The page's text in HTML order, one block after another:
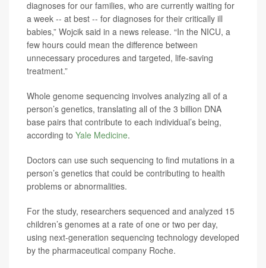
diagnoses for our families, who are currently waiting for
a week -- at best -- for diagnoses for their critically ill
babies,” Wojcik said in a news release. “In the NICU, a
few hours could mean the difference between
unnecessary procedures and targeted, life-saving
treatment.”
Whole genome sequencing involves analyzing all of a
person’s genetics, translating all of the 3 billion DNA
base pairs that contribute to each individual’s being,
according to Yale Medicine.
Doctors can use such sequencing to find mutations in a
person’s genetics that could be contributing to health
problems or abnormalities.
For the study, researchers sequenced and analyzed 15
children’s genomes at a rate of one or two per day,
using next-generation sequencing technology developed
by the pharmaceutical company Roche.